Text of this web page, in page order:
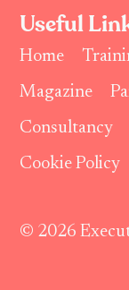
Useful
Home
Magazine
Consultancy
Cookie Policy
© 2026